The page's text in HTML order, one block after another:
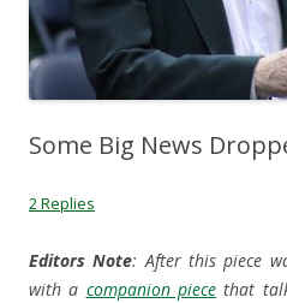
Some Big News
2 Replies
Editors Note: After this piece
with a companion piecethat